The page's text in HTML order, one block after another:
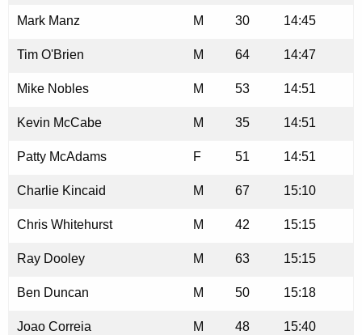
Mark Manz M 30 14:45
Tim O'Brien M 64 14:47
Mike Nobles M 53 14:51
Kevin McCabe M 35 14:51
Patty McAdams F 51 14:51
Charlie Kincaid M 67 15:10
Chris Whitehurst M 42 15:15
Ray Dooley M 63 15:15
Ben Duncan M 50 15:18
Joao Correia M 48 15:40